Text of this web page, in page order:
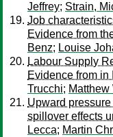
Jeffrey; Strain,
Job
Evidence from
Benz; Louise
Labour Supply
Evidence from in
Trucchi; Matthew
Upward
spillover effects
Lecca; Martin